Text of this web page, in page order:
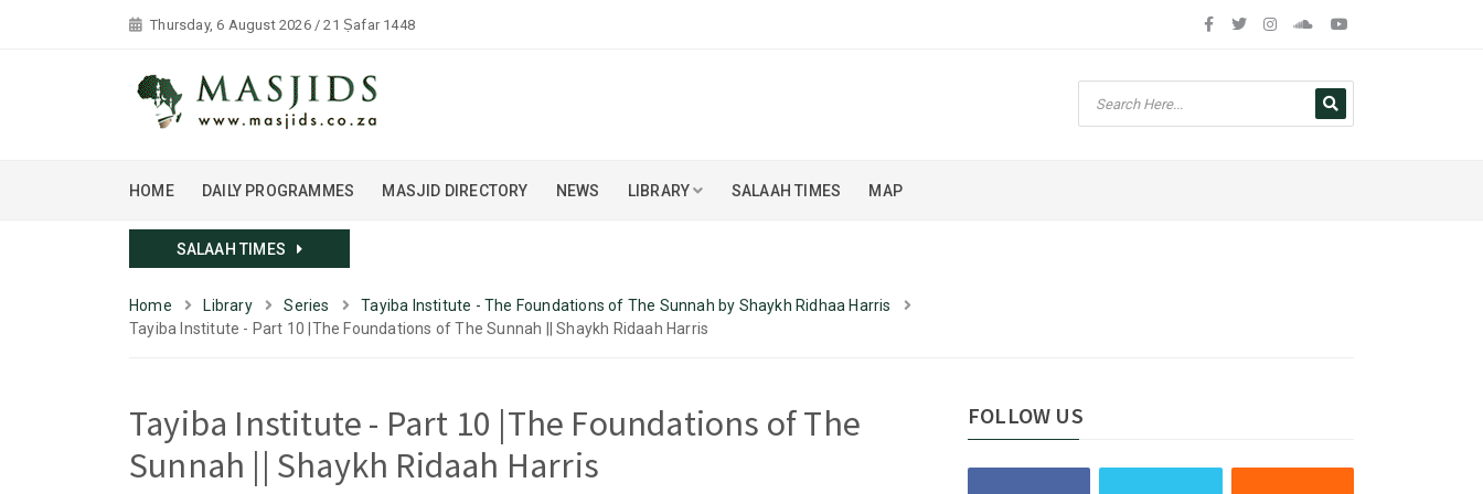
Thursday, 6 August 2026 / 21 Ṣafar 1448
HOME DAILY PROGRAMMES MASJID DIRECTORY NEWS LIBRARY SALAAH TIMES MAP
SALAAH TIMES
Home Library Series
Tayiba Institute - The Foundations of The Sunnah by Shaykh Ridhaa Harris
Tayiba Institute - Part 10 |The Foundations of The Sunnah || Shaykh Ridaah Harris
Tayiba Institute - Part 10 |The Foundations of The
Sunnah || Shaykh Ridaah Harris
FOLLOW US